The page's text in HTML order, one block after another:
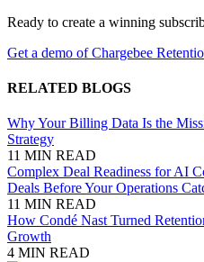
Ready to create a winning
Get a demo of Chargebee
RELATED BLOGS
Why Your Billing Data Is the
Strategy
11 MIN READ
Complex Deal Readiness for AI
Deals Before Your Operations
11 MIN READ
How Condé Nast Turned
Growth
4 MIN READ